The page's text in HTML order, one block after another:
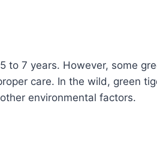
to 7 years. However, some
care. In the wild, green
environmental factors.